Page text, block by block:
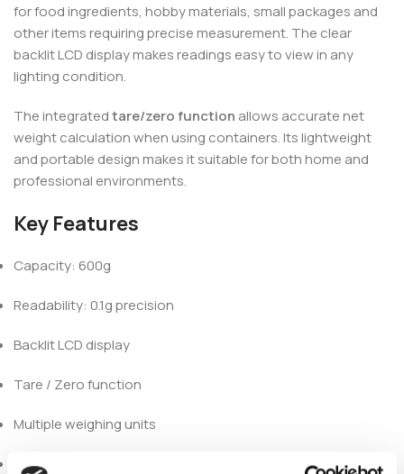
for food ingredients, hobby materials, small packages and
other items requiring precise measurement. The clear
backlit LCD display makes readings easy to view in any
lighting condition.
The integratedtare/zero function allows accurate net
weight calculation when using containers. Its lightweight
and portable design makes it suitable for both home and
professional environments.
Key Features
Capacity: 600g
Readability: 0.1g precision
Backlit LCD display
Tare / Zero function
Multiple weighing units
Compact and lightweight design